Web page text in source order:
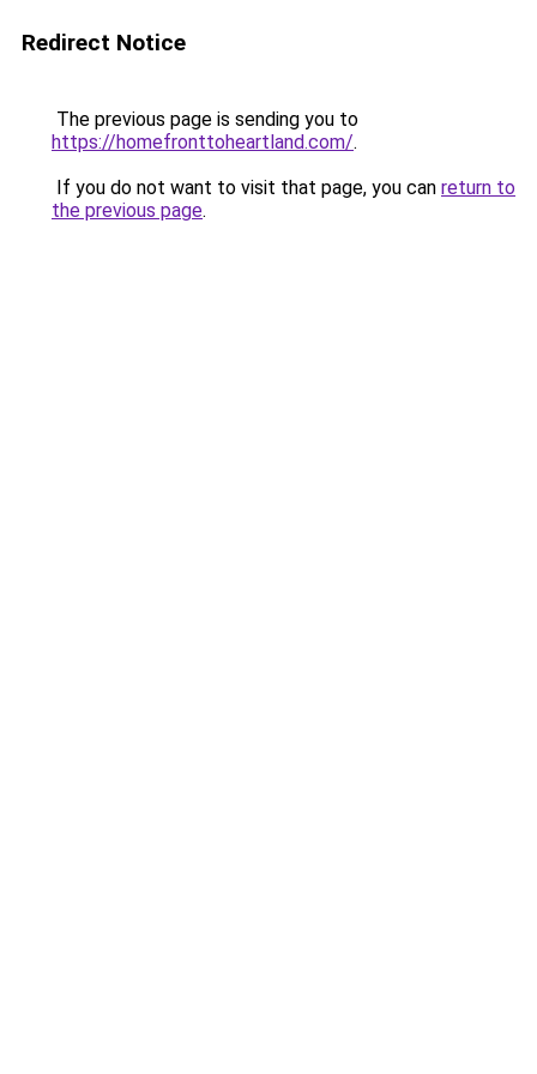
Redirect Notice
The previous page is sending you to
https://homefronttoheartland.com/.
If you do not want to visit that page, you can return to
the previous page.